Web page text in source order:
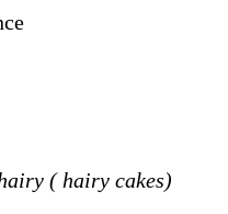
( hairy cakes)